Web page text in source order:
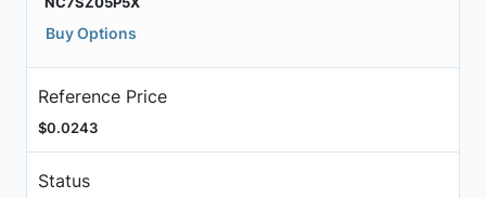
Buy Options
Reference Price
$0.0243
Status